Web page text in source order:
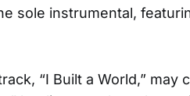
sole instrumental,
“I Built a World,” may